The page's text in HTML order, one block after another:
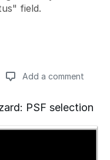
field.
Add a comment
PSF selection